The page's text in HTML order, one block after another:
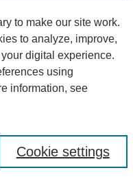
to make our site work.
to analyze, improve,
digital experience.
using
information, see
Cookie settings